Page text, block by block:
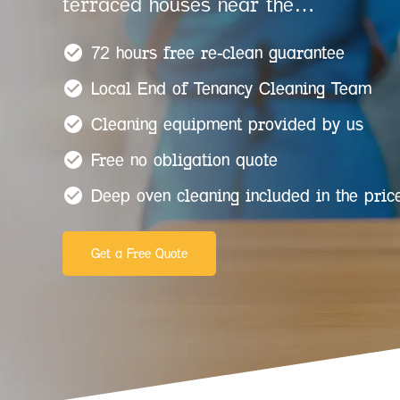
72 hours free re-clean guarantee
Local End of Tenancy Cleaning Team
Cleaning equipment provided by us
Free no obligation quote
Deep oven cleaning included in the
Get a Free Quote